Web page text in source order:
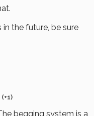
the future, be sure
(+1)
begging system is a